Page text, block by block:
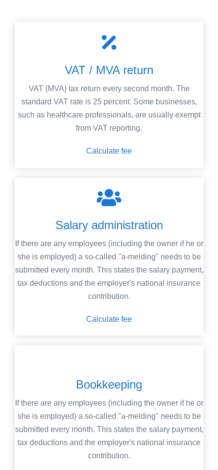
VAT / MVA return
VAT (MVA) tax return every second month. The
standard VAT rate is 25 percent. Some businesses,
such as healthcare professionals, are usually exempt
from VAT reporting.
Calculate fee
Salary administration
If there are any employees (including the owner if he or
she is employed) a so-called "a-melding" needs to be
submitted every month. This states the salary payment,
tax deductions and the employer's national insurance
contribution.
Calculate fee
Bookkeeping
If there are any employees (including the owner if he or
she is employed) a so-called "a-melding" needs to be
submitted every month. This states the salary payment,
tax deductions and the employer's national insurance
contribution.